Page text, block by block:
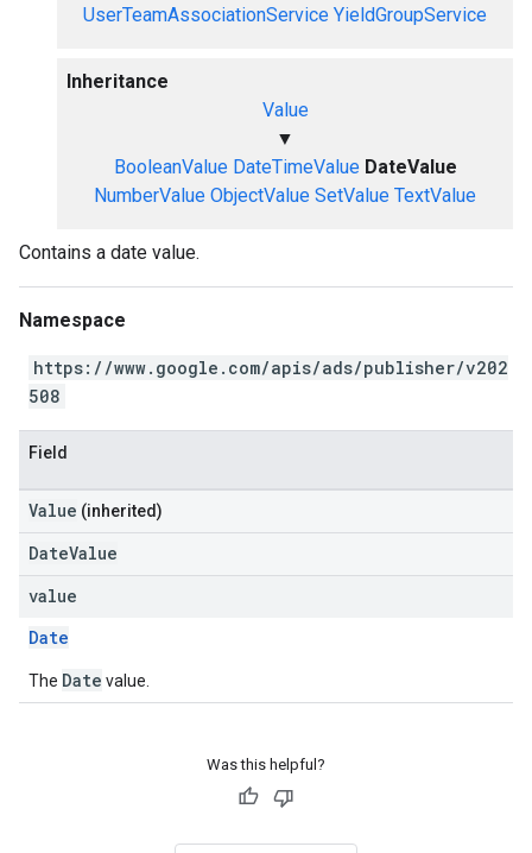
UserTeamAssociationService YieldGroupService
Inheritance
Value
▼
BooleanValue DateTimeValue DateValue
NumberValue ObjectValue SetValue TextValue
Contains a date value.
Namespace
https://www.google.com/apis/ads/publisher/v202
508
Field
Value (inherited)
DateValue
value
Date
The Date value.
Was this helpful?